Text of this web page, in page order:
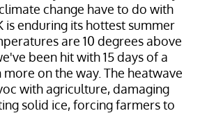
change have to do with
is enduring its hottest summer
are 10 degrees above
been hit with 15 days of a
on the way. The heatwave
with agriculture, damaging
solid ice, forcing farmers to